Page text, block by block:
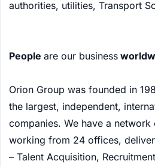
authorities, utilities, Transport
People are our business
Orion Group was founded in
the largest, independent,
companies. We have a
working from 24 offices,
– Talent Acquisition,